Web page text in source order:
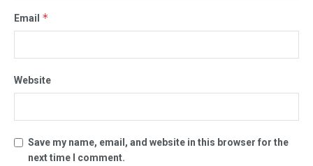
Email *
Website
Save my name, email, and website in this browser for the
next time I comment.